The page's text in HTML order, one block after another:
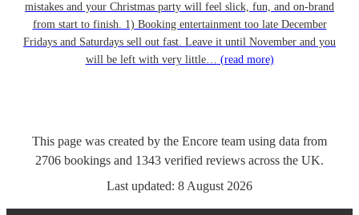
mistakes and your Christmas party will feel slick, fun, and on-brand
from start to finish. 1) Booking entertainment too late December
Fridays and Saturdays sell out fast. Leave it until November and you
will be left with very little… (read more)
This page was created by the Encore team using data from
2706 bookings and 1343 verified reviews across the UK.
Last updated: 8 August 2026